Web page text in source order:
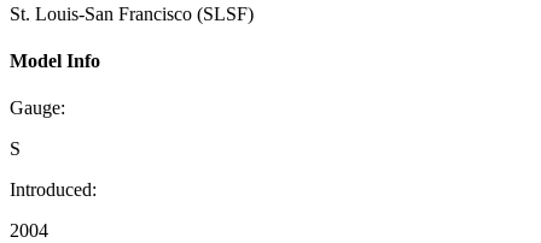
St. Louis-San Francisco (SLSF)
Model Info
Gauge:
S
Introduced:
2004